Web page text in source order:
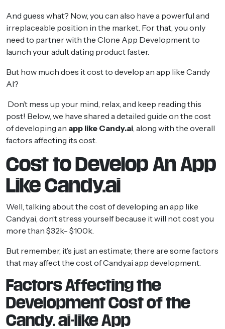
And guess what? Now, you can also have a powerful and
irreplaceable position in the market. For that, you only
need to partner with the Clone App Development to
launch your adult dating product faster.
But how much does it cost to develop an app like Candy
AI?
Don’t mess up your mind, relax, and keep reading this
post! Below, we have shared a detailed guide on the cost
of developing an app like Candy.ai , along with the overall
factors affecting its cost.
Cost to Develop An App
Like Candy.ai
Well, talking about the cost of developing an app like
Candy.ai, don’t stress yourself because it will not cost you
more than $32k- $100k.
But remember, it’s just an estimate; there are some factors
that may affect the cost of Candy.ai app development.
Factors Affecting the
Development Cost of the
Candy. ai-like App